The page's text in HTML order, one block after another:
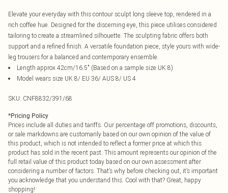
Elevate your everyday with this contour sculpt long sleeve top, rendered in a
rich coffee hue. Designed for the discerning eye, this piece utilises considered
tailoring to create a streamlined silhouette. The sculpting fabric offers both
support and a refined finish. A versatile foundation piece, style yours with wide-
leg trousers for a balanced and contemporary ensemble.
Length approx 42cm/16.5" (Based on a sample size UK 8)
Model wears size UK 8/ EU 36/ AUS 8/ US 4
SKU: CNF8832/391/68
*Pricing Policy
Prices include all duties and tariffs. Our percentage off promotions, discounts,
or sale markdowns are customarily based on our own opinion of the value of
this product, which is not intended to reflect a former price at which this
product has sold in the recent past. This amount represents our opinion of the
full retail value of this product today based on our own assessment after
considering a number of factors. That’s why before checking out, it’s important
you acknowledge that you understand this. Cool with that? Great, happy
shopping!